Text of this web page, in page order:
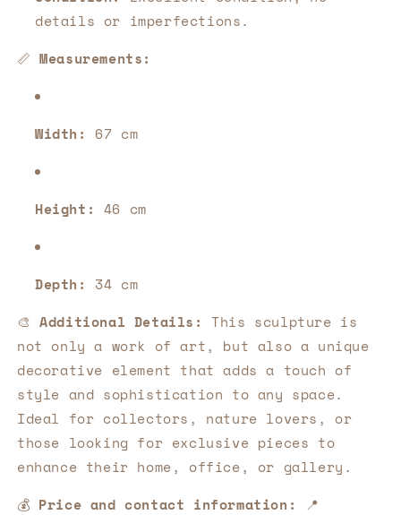
details or imperfections.
📏Measurements:
Width: 67 cm
Height: 46 cm
Depth:
34 cm
🎨Additional Details:
This sculpture is
not only a work of art, but also a unique
decorative element that adds a touch of
style and sophistication to any space.
Ideal for collectors, nature lovers, or
those looking for exclusive pieces to
enhance their home, office, or gallery.
💰 Price and contact information:
📍